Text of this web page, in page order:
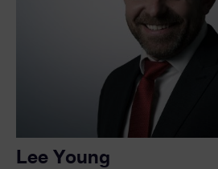
Lee Young